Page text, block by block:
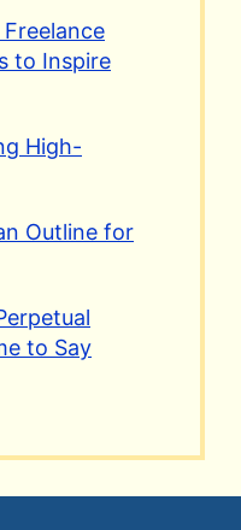
to Inspire
High-
Outline for
to Say